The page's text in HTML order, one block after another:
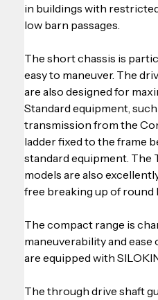
in buildings with restricted
low barn passages.
The short chassis is
easy to maneuver. The
are also designed for
Standard equipment,
transmission from the
ladder fixed to the frame
standard equipment. The
models are also
free breaking up of round
The compact range is
maneuverability and ease
are equipped with
The through drive shaft